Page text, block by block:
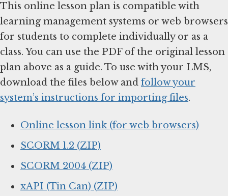
This online lesson plan is compatible with
learning management systems or web browsers
for students to complete individually or as a
class. You can use the PDF of the original lesson
plan above as a guide. To use with your LMS,
download the files below and follow your
system’s instructions for importing files.
Online lesson link (for web browsers)
SCORM 1.2 (ZIP)
SCORM 2004 (ZIP)
xAPI (Tin Can) (ZIP)